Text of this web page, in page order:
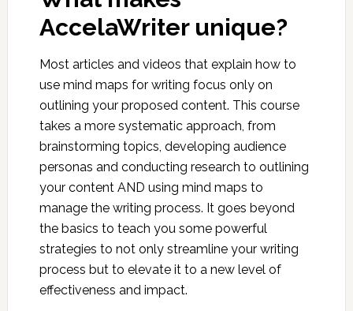
AccelaWriter unique?
Most articles and videos that explain how to
use mind maps for writing focus only on
outlining your proposed content. This course
takes a more systematic approach, from
brainstorming topics, developing audience
personas and conducting research to outlining
your content AND using mind maps to
manage the writing process. It goes beyond
the basics to teach you some powerful
strategies to not only streamline your writing
process but to elevate it to a new level of
effectiveness and impact.